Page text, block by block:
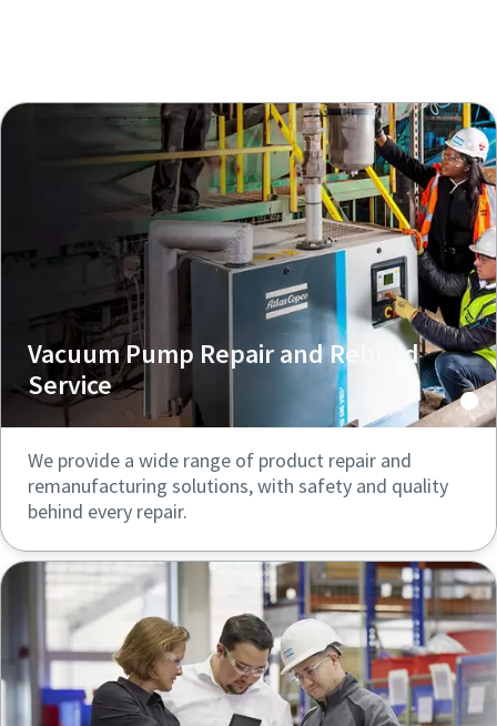
Vacuum Pump Repair and Rebuild
Service
We provide a wide range of product repair and
remanufacturing solutions, with safety and quality
behind every repair.